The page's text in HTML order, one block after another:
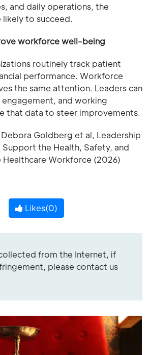
and daily operations, the
likely to succeed.
workforce well-being
routinely track patient
performance. Workforce
the same attention. Leaders can
and working
that data to steer improvements.
Goldberg et al, Leadership
the Health, Safety, and
Workforce (2026)
Likes(0)
from the Internet, if
please contact us